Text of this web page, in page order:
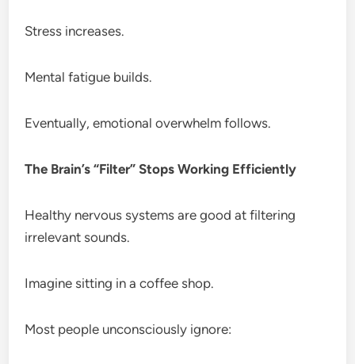
Stress increases.
Mental fatigue builds.
Eventually, emotional overwhelm follows.
The Brain’s “Filter” Stops Working Efficiently
Healthy nervous systems are good at filtering
irrelevant sounds.
Imagine sitting in a coffee shop.
Most people unconsciously ignore: